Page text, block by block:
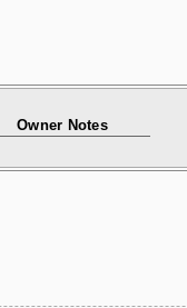
Owner Notes